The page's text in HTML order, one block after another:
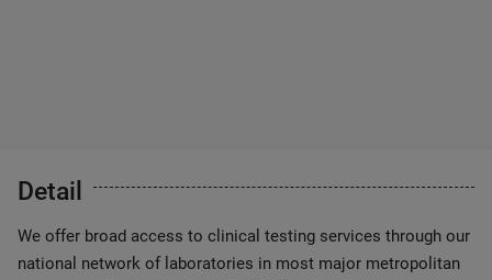
Detail
We offer broad access to clinical testing services through our
national network of laboratories in most major metropolitan